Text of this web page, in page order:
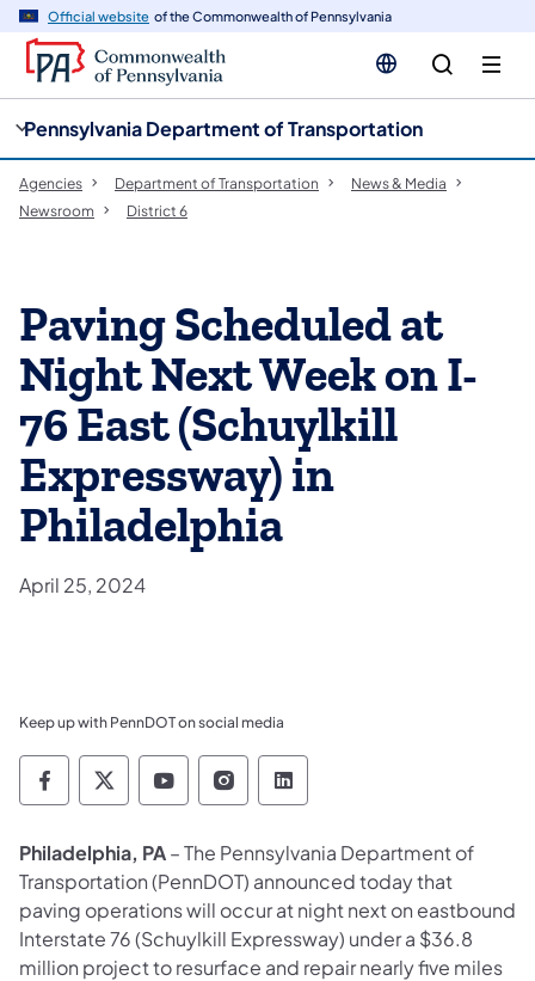
Official website of the Commonwealth of Pennsylvania
Pennsylvania Department of Transportation
Agencies Department of Transportation
News & Media
Newsroom
District 6
Paving Scheduled at
Night Next Week on I-
76 East (Schuylkill
Expressway) in
Philadelphia
April 25, 2024
Keep up with PennDOT on social media
Pennsylvania Department of Transportation
Pennsylvania Department of
Pennsylvania Department of
Pennsylvania Department
Pennsylvania
Philadelphia, PA– The Pennsylvania Department of
Transportation (PennDOT) announced today that
paving operations will occur at night next on eastbound
Interstate 76 (Schuylkill Expressway) under a $36.8
million project to resurface and repair nearly five miles